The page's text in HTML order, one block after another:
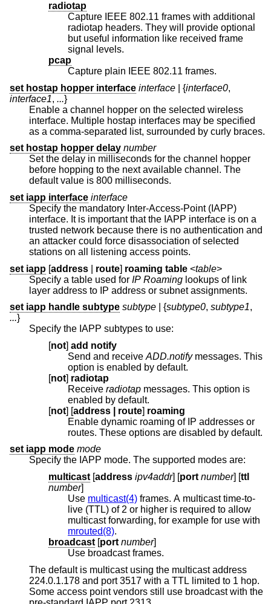
radiotap
Capture IEEE 802.11 frames with additional
radiotap headers. They will provide optional
but useful information like received frame
signal levels.
pcap
Capture plain IEEE 802.11 frames.
set hostap hopper interface interface | {interface0,
interface1, ...}
Enable a channel hopper on the selected wireless
interface. Multiple hostap interfaces may be specified
as a comma-separated list, surrounded by curly braces.
set hostap hopper delay number
Set the delay in milliseconds for the channel hopper
before hopping to the next available channel. The
default value is 800 milliseconds.
set iapp interface interface
Specify the mandatory Inter-Access-Point (IAPP)
interface. It is important that the IAPP interface is on a
trusted network because there is no authentication and
an attacker could force disassociation of selected
stations on all listening access points.
set iapp [address route] roaming table <table>
Specify a table used for IP Roaming lookups of link
layer address to IP address or subnet assignments.
set iapp handle subtype subtype | {subtype0, subtype1,
...}
Specify the IAPP subtypes to use:
[not] add notify
Send and receive ADD.notifymessages. This
option is enabled by default.
[not] radiotap
Receive radiotap messages. This option is
enabled by default.
[not] [ address | route] roaming
Enable dynamic roaming of IP addresses or
routes. These options are disabled by default.
set iapp mode mode
Specify the IAPP mode. The supported modes are:
multicast [address ipv4addr ] [port number ] [ttl
number]
Use multicast(4) frames. A multicast time-to-
live (TTL) of 2 or higher is required to allow
multicast forwarding, for example for use with
mrouted(8).
broadcast [port number]
Use broadcast frames.
The default is multicast using the multicast address
224.0.1.178 and port 3517 with a TTL limited to 1 hop.
Some access point vendors still use broadcast with the